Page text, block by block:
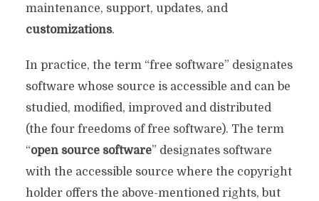
maintenance, support, updates, and
customizations.
In practice, the term “free software” designates
software whose source is accessible and can be
studied, modified, improved and distributed
(the four freedoms of free software). The term
“open source software” designates software
with the accessible source where the copyright
holder offers the above-mentioned rights, but